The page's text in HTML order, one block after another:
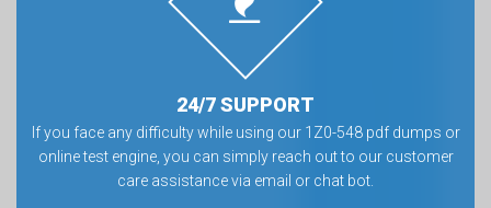
24/7 SUPPORT
If you face any difficulty while using our 1Z0-548 pdf dumps or
online test engine, you can simply reach out to our customer
care assistance via email or chat bot.